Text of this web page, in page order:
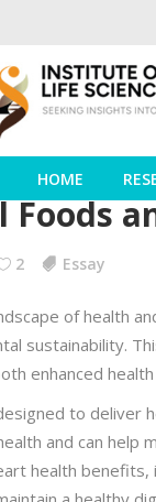
HOME
Foods
2 Essay
of health
sustainability.
enhanced
to deliver
and can help
health benefits,